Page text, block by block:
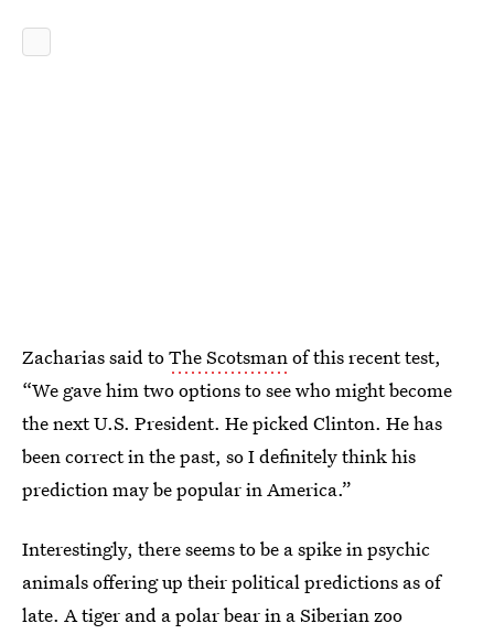
Zacharias said toThe Scotsmanof this recent test,
“We gave him two options to see who might become
the next U.S. President. He picked Clinton. He has
been correct in the past, so I definitely think his
prediction may be popular in America.”
Interestingly, there seems to be a spike in psychic
animals offering up their political predictions as of
late. A tiger and a polar bear in a Siberian zoo